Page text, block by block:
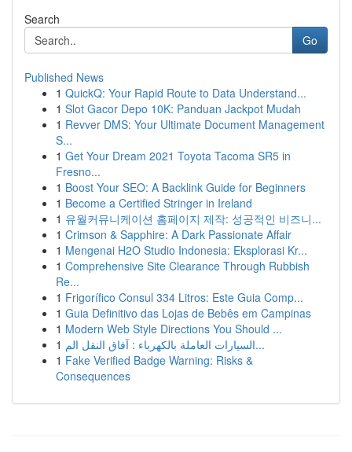
Search
Go
Published News
1 QuickQ: Your Rapid Route to Data Understand...
1 Slot Gacor Depo 10K: Panduan Jackpot Mudah
1 Revver DMS: Your Ultimate Document Management
S...
1 Get Your Dream 2021 Toyota Tacoma SR5 in
Fresno...
1 Boost Your SEO: A Backlink Guide for Beginners
1 Become a Certified Stringer in Ireland
1 유월커뮤니케이션 홈페이지 제작: 성공적인 비즈니...
1 Crimson & Sapphire: A Dark Passionate Affair
1 Mengenai H2O Studio Indonesia: Eksplorasi Kr...
1 Comprehensive Site Clearance Through Rubbish
Re...
1 Frigorífico Consul 334 Litros: Este Guia Comp...
1 Guia Definitivo das Lojas de Bebês em Campinas
1 Modern Web Style Directions You Should ...
1
السيارات العاملة بالكهرباء : آفاق النقل الم...
1 Fake Verified Badge Warning: Risks &
Consequences